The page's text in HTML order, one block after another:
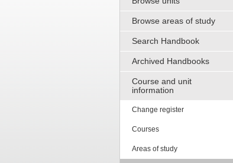
Browse areas of study
Search Handbook
Archived Handbooks
Course and unit
information
Change register
Courses
Areas of study